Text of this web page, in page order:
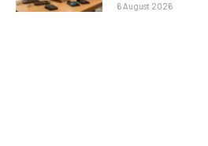
6 August 2026